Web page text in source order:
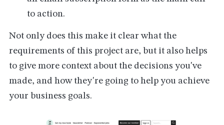
to action.
Not only does this make it clear what the
requirements of this project are, but it also helps
to give more context about the decisions you've
made, and how they're going to help you achieve
your business goals.